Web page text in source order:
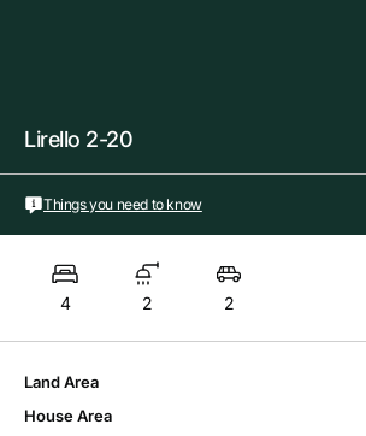
Lirello 2-20
Things you need to know
4 2 2
Land Area
House Area